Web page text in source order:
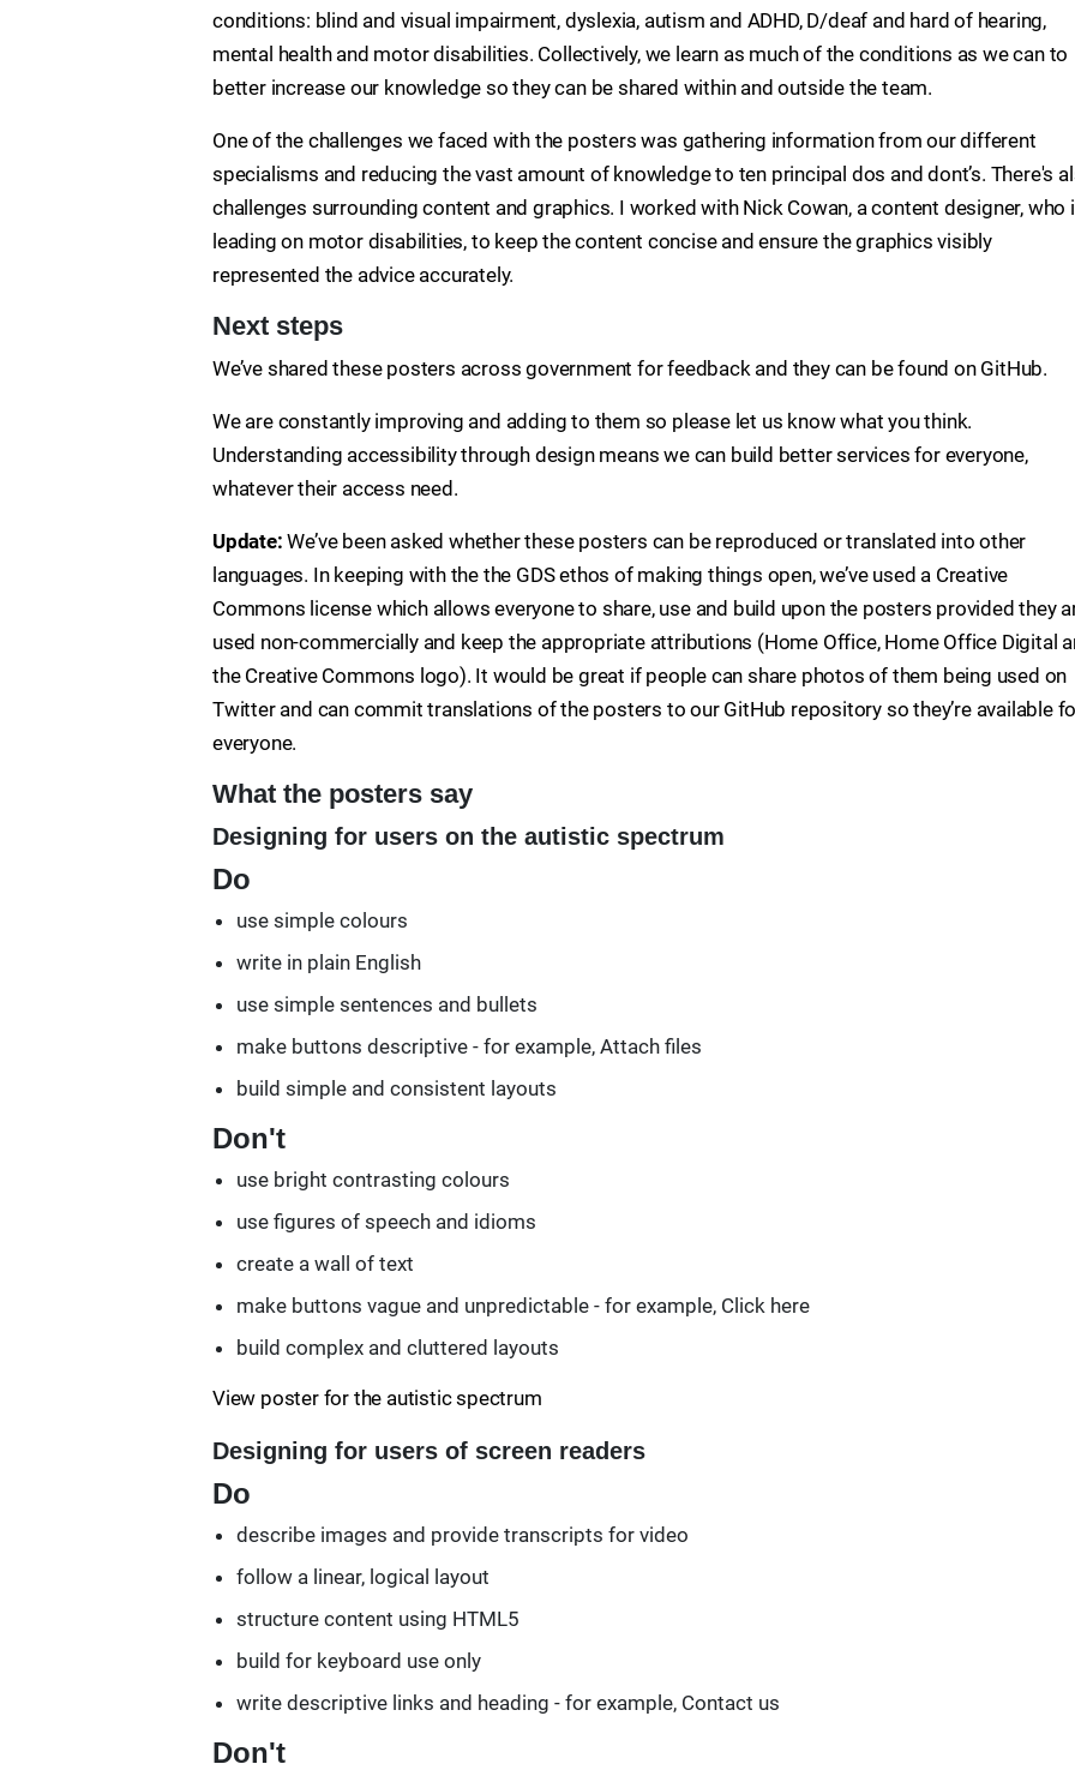
conditions: blind and visual impairment, dyslexia, autism and ADHD, D/deaf and hard of hearing,
mental health and motor disabilities. Collectively, we learn as much of the conditions as we can to
better increase our knowledge so they can be shared within and outside the team.
One of the challenges we faced with the posters was gathering information from our different
specialisms and reducing the vast amount of knowledge to ten principal dos and dont’s. There's
challenges surrounding content and graphics. I worked with Nick Cowan, a content designer, who
leading on motor disabilities, to keep the content concise and ensure the graphics visibly
represented the advice accurately.
Next steps
We’ve shared these posters across government for feedback and they can be found on GitHub.
We are constantly improving and adding to them so please let us know what you think.
Understanding accessibility through design means we can build better services for everyone,
whatever their access need.
Update: We’ve been asked whether these posters can be reproduced or translated into other
languages. In keeping with the the GDS ethos of making things open, we’ve used a Creative
Commons license which allows everyone to share, use and build upon the posters provided they
used non-commercially and keep the appropriate attributions (Home Office, Home Office Digital
the Creative Commons logo). It would be great if people can share photos of them being used on
Twitter and can commit translations of the posters to our GitHub repository so they’re available
everyone.
What the posters say
Designing for users on the autistic spectrum
Do
use simple colours
write in plain English
use simple sentences and bullets
make buttons descriptive - for example, Attach files
build simple and consistent layouts
Don't
use bright contrasting colours
use figures of speech and idioms
create a wall of text
make buttons vague and unpredictable - for example, Click here
build complex and cluttered layouts
View poster for the autistic spectrum
Designing for users of screen readers
Do
describe images and provide transcripts for video
follow a linear, logical layout
structure content using HTML5
build for keyboard use only
write descriptive links and heading - for example, Contact us
Don't